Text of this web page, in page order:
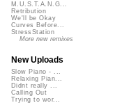
M.U.S.T.A.N.G...
Retribution
We'll be Okay
Curves Before...
StressStation
More new remixes
New Uploads
Slow Piano - ...
Relaxing Pian...
Didnt really ...
Calling Out
Trying to wor...